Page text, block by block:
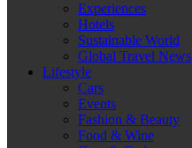
Experiences
Hotels
Sustainable World
Global Travel News
Lifestyle
Cars
Events
Fashion & Beauty
Food & Wine